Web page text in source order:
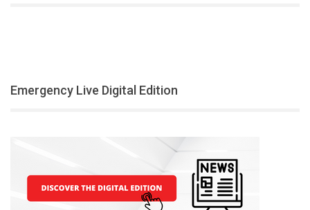
Emergency Live Digital Edition